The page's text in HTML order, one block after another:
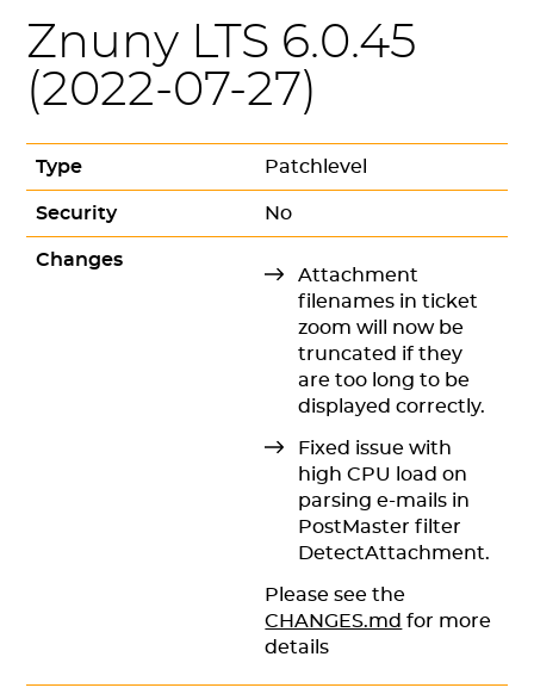
Znuny LTS 6.0.45
(2022-07-27)
Type Patchlevel
Security No
Changes
Attachment
filenames in ticket
zoom will now be
truncated if they
are too long to be
displayed correctly.
Fixed issue with
high CPU load on
parsing e-mails in
PostMaster filter
DetectAttachment.
Please see the
CHANGES.md for more
details